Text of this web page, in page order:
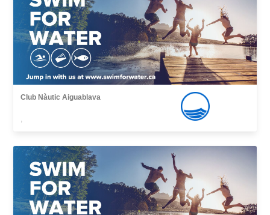
Club Nàutic Aiguablava
,